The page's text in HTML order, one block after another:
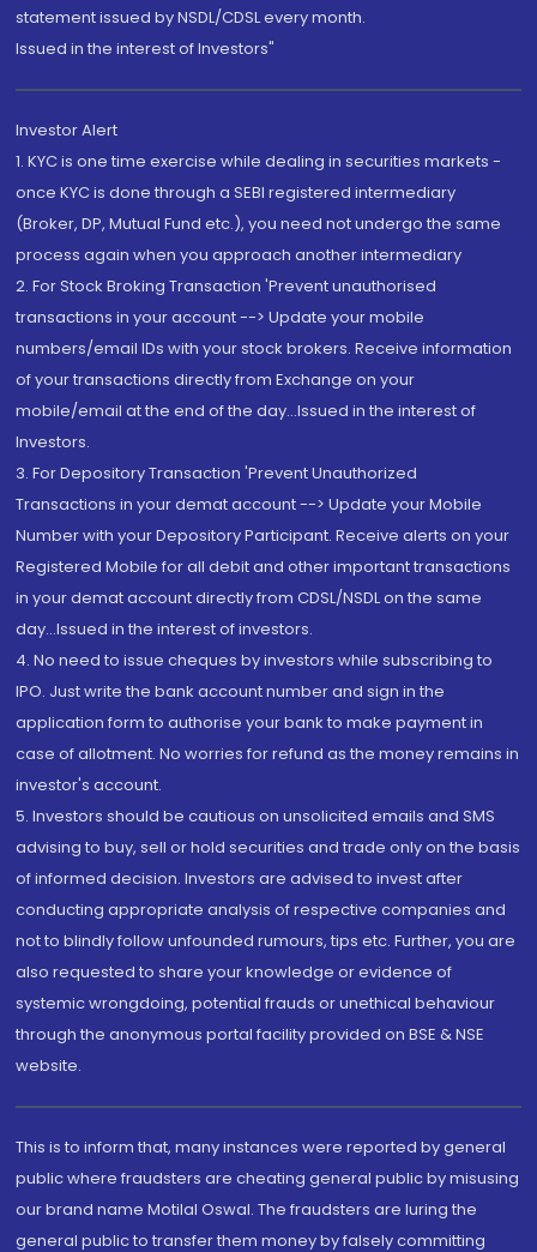
statement issued by NSDL/CDSL every month.
Issued in the interest of Investors"
Investor Alert
1. KYC is one time exercise while dealing in securities markets -
once KYC is done through a SEBI registered intermediary
(Broker, DP, Mutual Fund etc.), you need not undergo the same
process again when you approach another intermediary
2. For Stock Broking Transaction 'Prevent unauthorised
transactions in your account --> Update your mobile
numbers/email IDs with your stock brokers. Receive information
of your transactions directly from Exchange on your
mobile/email at the end of the day...Issued in the interest of
Investors.
3. For Depository Transaction 'Prevent Unauthorized
Transactions in your demat account --> Update your Mobile
Number with your Depository Participant. Receive alerts on your
Registered Mobile for all debit and other important transactions
in your demat account directly from CDSL/NSDL on the same
day...Issued in the interest of investors.
4. No need to issue cheques by investors while subscribing to
IPO. Just write the bank account number and sign in the
application form to authorise your bank to make payment in
case of allotment. No worries for refund as the money remains in
investor's account.
5. Investors should be cautious on unsolicited emails and SMS
advising to buy, sell or hold securities and trade only on the basis
of informed decision. Investors are advised to invest after
conducting appropriate analysis of respective companies and
not to blindly follow unfounded rumours, tips etc. Further, you are
also requested to share your knowledge or evidence of
systemic wrongdoing, potential frauds or unethical behaviour
through the anonymous portal facility provided on BSE & NSE
website.
This is to inform that, many instances were reported by general
public where fraudsters are cheating general public by misusing
our brand name Motilal Oswal. The fraudsters are luring the
general public to transfer them money by falsely committing